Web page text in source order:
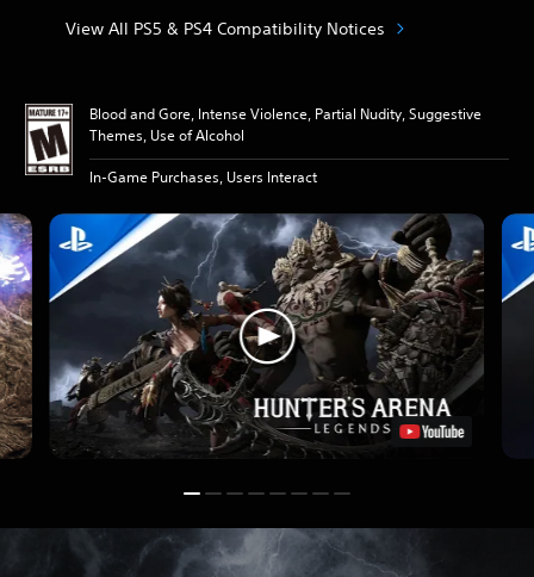
View All PS5 & PS4 Compatibility Notices
Blood and Gore, Intense Violence, Partial Nudity, Suggestive
Themes, Use of Alcohol
In-Game Purchases, Users Interact